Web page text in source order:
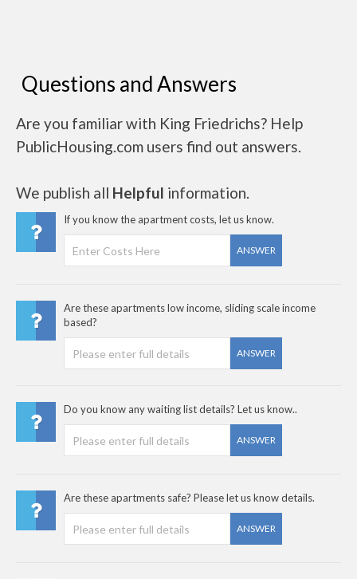
Questions and Answers
Are you familiar with King Friedrichs? Help
PublicHousing.com users find out answers.
We publish all Helpful information.
If you know the apartment costs, let us know.
ANSWER
Are these apartments low income, sliding scale income
based?
ANSWER
Do you know any waiting list details? Let us know..
ANSWER
Are these apartments safe? Please let us know details.
ANSWER